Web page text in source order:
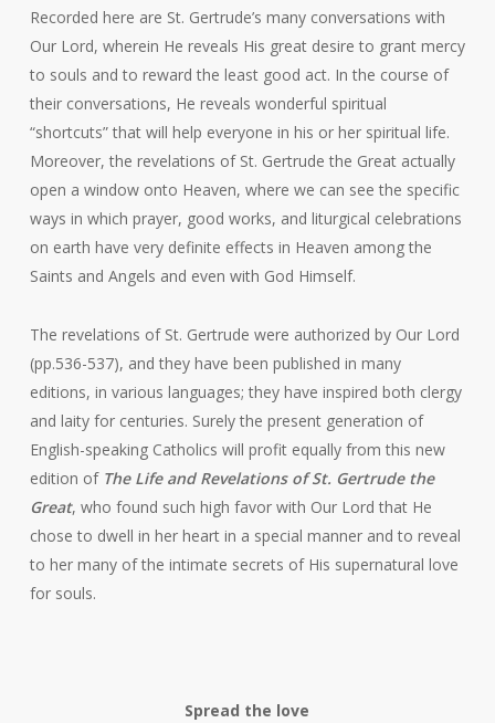
Recorded here are St. Gertrude’s many conversations with
Our Lord, wherein He reveals His great desire to grant mercy
to souls and to reward the least good act. In the course of
their conversations, He reveals wonderful spiritual
“shortcuts” that will help everyone in his or her spiritual life.
Moreover, the revelations of St. Gertrude the Great actually
open a window onto Heaven, where we can see the specific
ways in which prayer, good works, and liturgical celebrations
on earth have very definite effects in Heaven among the
Saints and Angels and even with God Himself.
The revelations of St. Gertrude were authorized by Our Lord
(pp.536-537), and they have been published in many
editions, in various languages; they have inspired both clergy
and laity for centuries. Surely the present generation of
English-speaking Catholics will profit equally from this new
edition of The Life and Revelations of St. Gertrude the
Great, who found such high favor with Our Lord that He
chose to dwell in her heart in a special manner and to reveal
to her many of the intimate secrets of His supernatural love
for souls.
Spread the love